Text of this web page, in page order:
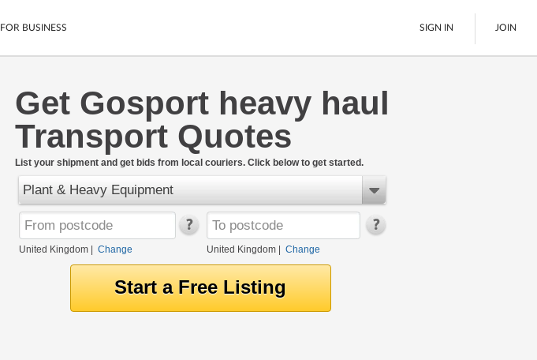
Cars
Motorcycles
Furniture
Pallet Delivery
Boats
Get Quotes
FOR BUSINESS SIGN IN JOIN
Get Gosport heavy haul
Transport Quotes
List your shipment and get bids from local couriers. Click below to get started.
Plant & Heavy Equipment
United Kingdom Change United Kingdom| Change